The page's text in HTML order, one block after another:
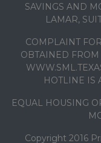
SAVINGS AND
LAMAR,
COMPLAINT
OBTAINED FROM
HOTLINE IS
EQUAL HOUSING
Copyright 2016